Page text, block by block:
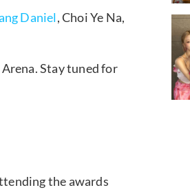
Daniel, Choi Ye Na,
Stay tuned for
the awards